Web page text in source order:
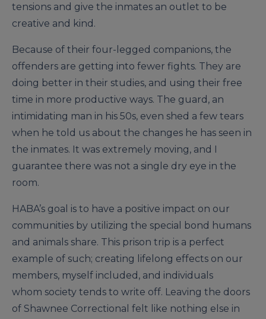
tensions and give the inmates an outlet to be
creative and kind.
Because of their four-legged companions, the
offenders are getting into fewer fights. They are
doing better in their studies, and using their free
time in more productive ways. The guard, an
intimidating man in his 50s, even shed a few tears
when he told us about the changes he has seen in
the inmates. It was extremely moving, and I
guarantee there was not a single dry eye in the
room.
HABA’s goal is to have a positive impact on our
communities by utilizing the special bond humans
and animals share. This prison trip is a perfect
example of such; creating lifelong effects on our
members, myself included, and individuals
whom society tends to write off. Leaving the doors
of Shawnee Correctional felt like nothing else in